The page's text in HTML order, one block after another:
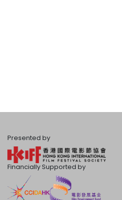
Presented by
Financially Supported by